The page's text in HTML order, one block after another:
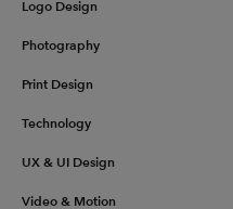
Logo Design
Photography
Print Design
Technology
UX & UI Design
Video & Motion